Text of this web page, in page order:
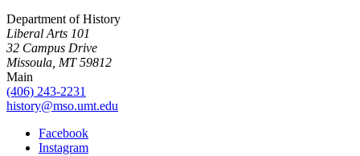
Department of History
Liberal Arts 101
32 Campus Drive
Missoula, MT 59812
Main
(406) 243-2231
history@mso.umt.edu
Facebook
Instagram